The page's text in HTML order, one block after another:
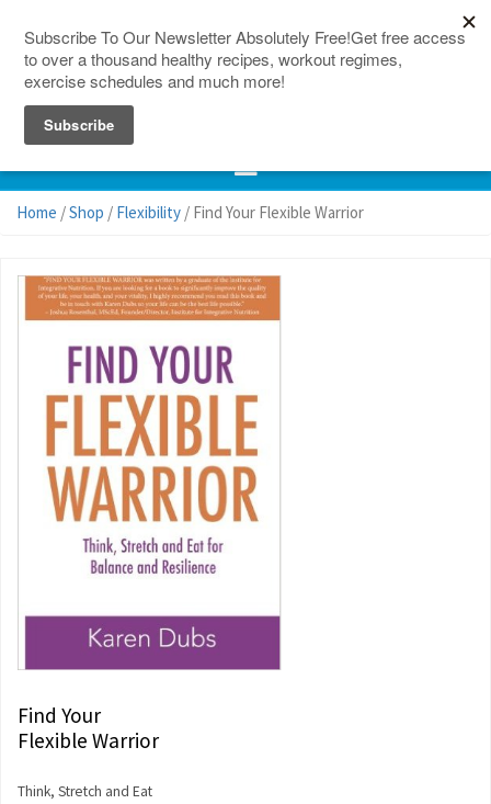
Home /Shop / Flexibility / Find Your Flexible Warrior
Find Your
Flexible Warrior
Think, Stretch and Eat